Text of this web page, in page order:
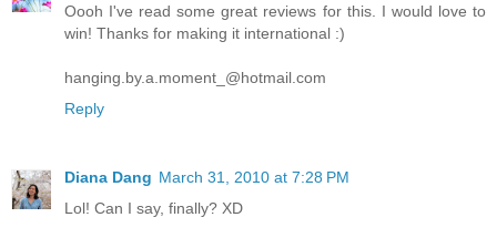
Oooh I've read some great reviews for this. I would love to
win! Thanks for making it international :)
hanging.by.a.moment_@hotmail.com
Reply
Diana Dang March 31, 2010 at 7:28 PM
Lol! Can I say, finally? XD